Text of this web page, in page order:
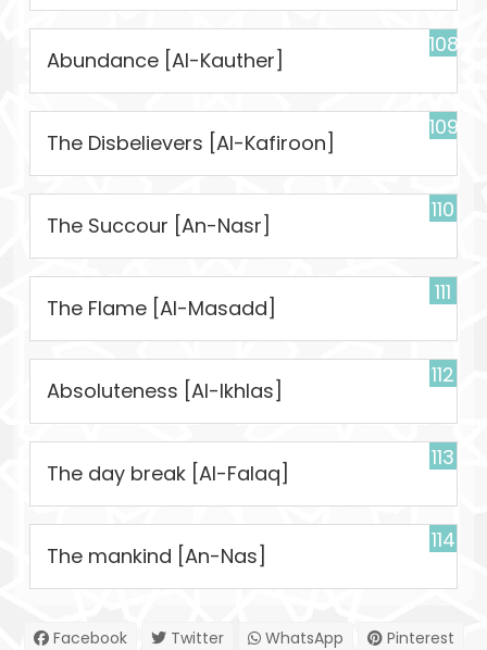
108
Abundance [Al-Kauther]
109
The Disbelievers [Al-Kafiroon]
110
The Succour [An-Nasr]
111
The Flame [Al-Masadd]
112
Absoluteness [Al-Ikhlas]
113
The day break [Al-Falaq]
114
The mankind [An-Nas]
Facebook Twitter WhatsApp
Pinterest